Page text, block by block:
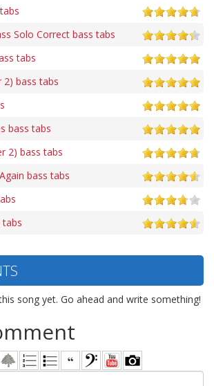
Solo Correct bass tabs
tabs
2) bass tabs
bass tabs
2) bass tabs
bass tabs
tabs
song yet. Go ahead and write something!